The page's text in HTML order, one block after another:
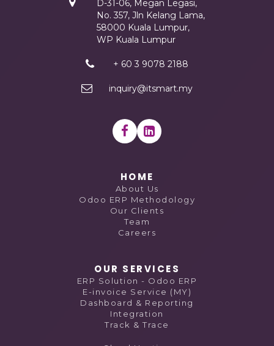
D-31-06, Megan Legasi,
No. 357, Jln Kelang Lama,
58000 Kuala Lumpur,
WP Kuala Lumpur
+ 60 3 9078 2188
inquiry@itsmart.my
HOME
About Us
Odoo ERP Methodology
Our Clients
Team
Careers
OUR SERVICES
ERP Solution - Odoo ERP
E-invoice Service (MY)
Dashboard & Reporting
Integration
Track & Trace